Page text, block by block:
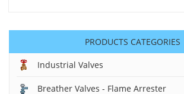
PRODUCTS CATEGORIES
Industrial Valves
Breather Valves - Flame Arrester